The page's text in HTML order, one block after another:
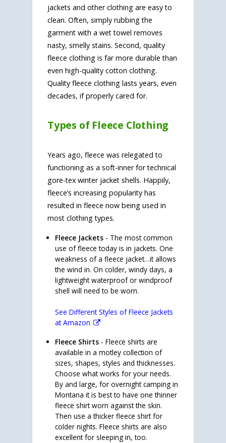
jackets and other clothing are easy to
clean. Often, simply rubbing the
garment with a wet towel removes
nasty, smelly stains. Second, quality
fleece clothing is far more durable than
even high-quality cotton clothing.
Quality fleece clothing lasts years, even
decades, if properly cared for.
Types of Fleece Clothing
Years ago, fleece was relegated to
functioning as a soft-inner for technical
gore-tex winter jacket shells. Happily,
fleece’s increasing popularity has
resulted in fleece now being used in
most clothing types.
Fleece Jackets - The most common
use of fleece today is in jackets. One
weakness of a fleece jacket…it allows
the wind in. On colder, windy days, a
lightweight waterproof or windproof
shell will need to be worn.
See Different Styles of Fleece Jackets
at Amazon
Fleece Shirts - Fleece shirts are
available in a motley collection of
sizes, shapes, styles and thicknesses.
Choose what works for your needs.
By and large, for overnight camping in
Montana it is best to have one thinner
fleece shirt worn against the skin.
Then use a thicker fleece shirt for
colder nights. Fleece shirts are also
excellent for sleeping in, too.